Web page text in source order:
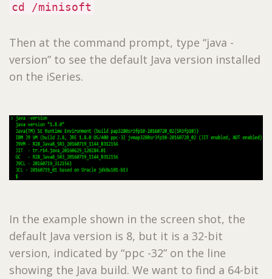
cd /minisoft
Then at the command prompt, type “java -
version” to see the default Java version installed
on the iSeries.
In the example shown in the screen shot, the
default Java version is 8, but it is a 32-bit
version, indicated by “ppc -32” on the line
showing the Java build. We want to find a 64-bit